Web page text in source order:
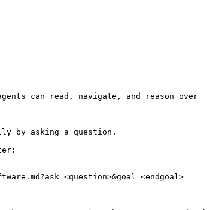
can read, navigate, and reason over
by asking a question.